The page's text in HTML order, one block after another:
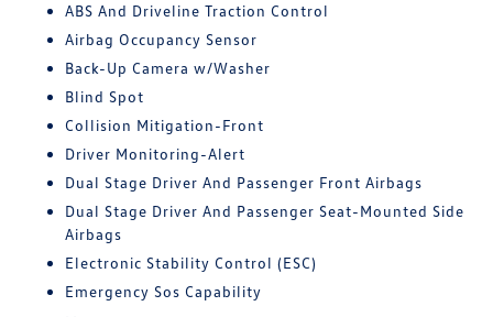
ABS And Driveline Traction Control
Airbag Occupancy Sensor
Back-Up Camera w/Washer
Blind Spot
Collision Mitigation-Front
Driver Monitoring-Alert
Dual Stage Driver And Passenger Front Airbags
Dual Stage Driver And Passenger Seat-Mounted Side
Airbags
Electronic Stability Control (ESC)
Emergency Sos Capability